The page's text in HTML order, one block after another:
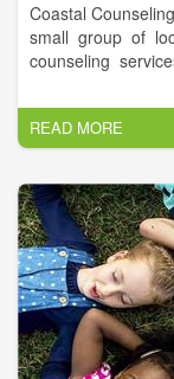
Coastal
small group of
counseling
either
might prevent
We are
continue this
Our board
shop here; they
Our therapists
Georgia or they
certification. Like
worship and shop
READ MORE